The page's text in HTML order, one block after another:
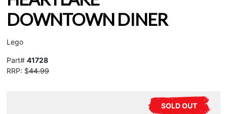
DOWNTOWN DINER
Lego
Part# 41728
RRP: $44.99
SOLD OUT